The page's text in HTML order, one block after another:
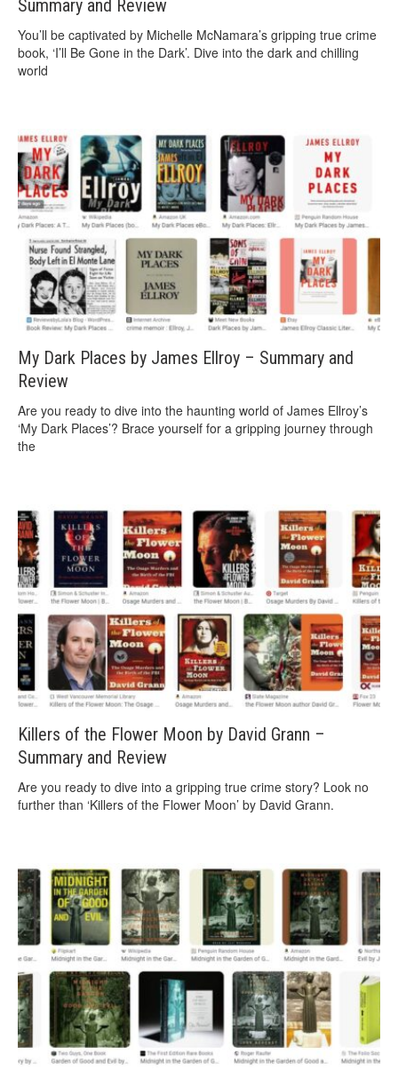
Summary and Review
You’ll be captivated by Michelle McNamara’s gripping true crime
book, ‘I’ll Be Gone in the Dark’. Dive into the dark and chilling
world
My Dark Places by James Ellroy – Summary and
Review
Are you ready to dive into the haunting world of James Ellroy’s
‘My Dark Places’? Brace yourself for a gripping journey through
the
Killers of the Flower Moon by David Grann –
Summary and Review
Are you ready to dive into a gripping true crime story? Look no
further than ‘Killers of the Flower Moon’ by David Grann.